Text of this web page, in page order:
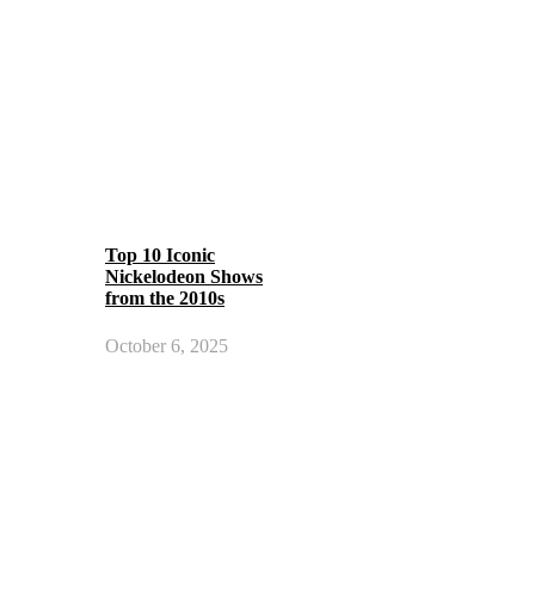
Top 10 Iconic
Nickelodeon Shows
from the 2010s
October 6, 2025